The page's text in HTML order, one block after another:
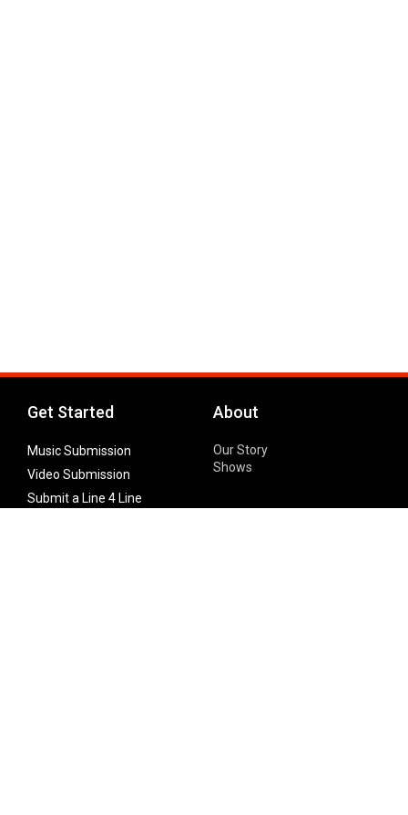
Get Started
Music Submission
Video Submission
Submit a Line 4 Line
About
Our Story
Shows